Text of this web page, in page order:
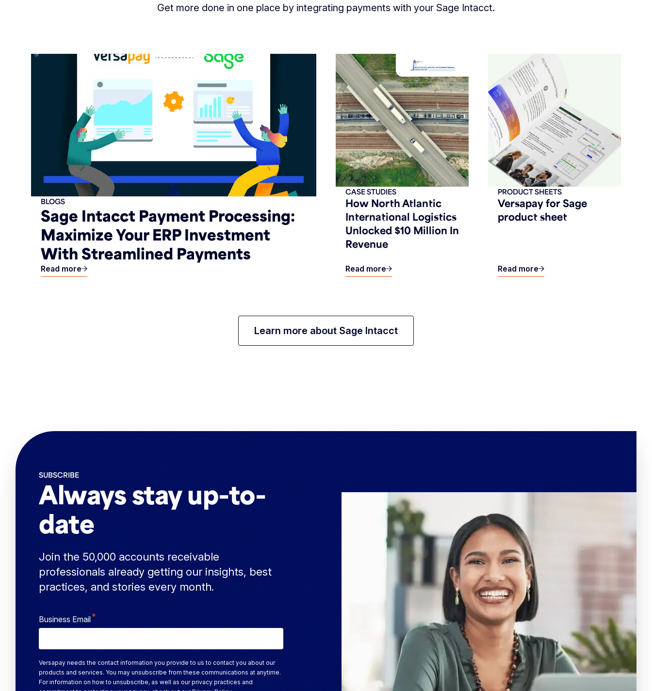
Get more done in one place by integrating payments with your Sage Intacct.
Sage Intacct Payment Processing:
Maximize Your ERP Investment
With Streamlined Payments
BLOGS
Read more
How North Atlantic
International Logistics
Unlocked $10 Million In
Revenue
CASE STUDIES
Read more
Versapay for Sage
product sheet
PRODUCT SHEETS
Read more
Learn more about Sage Intacct
Always stay up-to-
date
SUBSCRIBE
Join the 50,000 accounts receivable
professionals already getting our insights, best
practices, and stories every month.
Business Email*
Versapay needs the contact information you provide to us to contact you about our
products and services. You may unsubscribe from these communications at anytime.
For information on how to unsubscribe, as well as our privacy practices and